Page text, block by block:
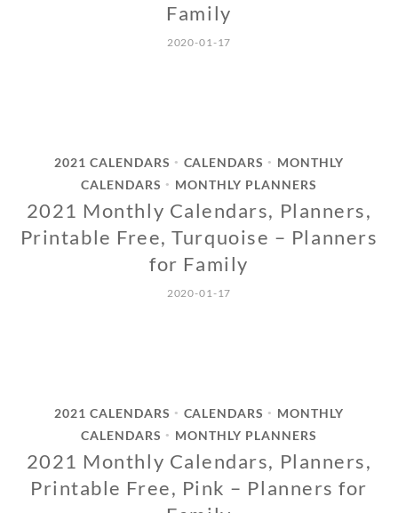
Family
2020-01-17
2021 CALENDARS • CALENDARS •
MONTHLY
CALENDARS
• MONTHLY PLANNERS
2021 Monthly Calendars, Planners,
Printable Free, Turquoise – Planners
for Family
2020-01-17
2021 CALENDARS • CALENDARS •
MONTHLY
CALENDARS
• MONTHLY PLANNERS
2021 Monthly Calendars, Planners,
Printable Free, Pink – Planners for